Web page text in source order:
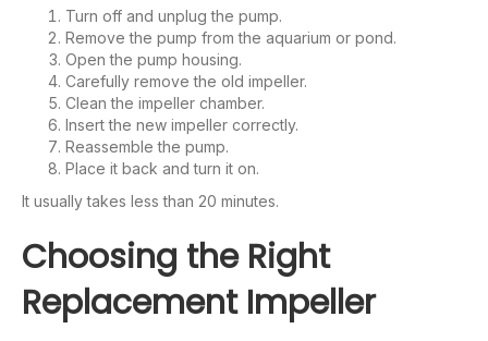
Turn off and unplug the pump.
Remove the pump from the aquarium or pond.
Open the pump housing.
Carefully remove the old impeller.
Clean the impeller chamber.
Insert the new impeller correctly.
Reassemble the pump.
Place it back and turn it on.
It usually takes less than 20 minutes.
Choosing the Right
Replacement Impeller